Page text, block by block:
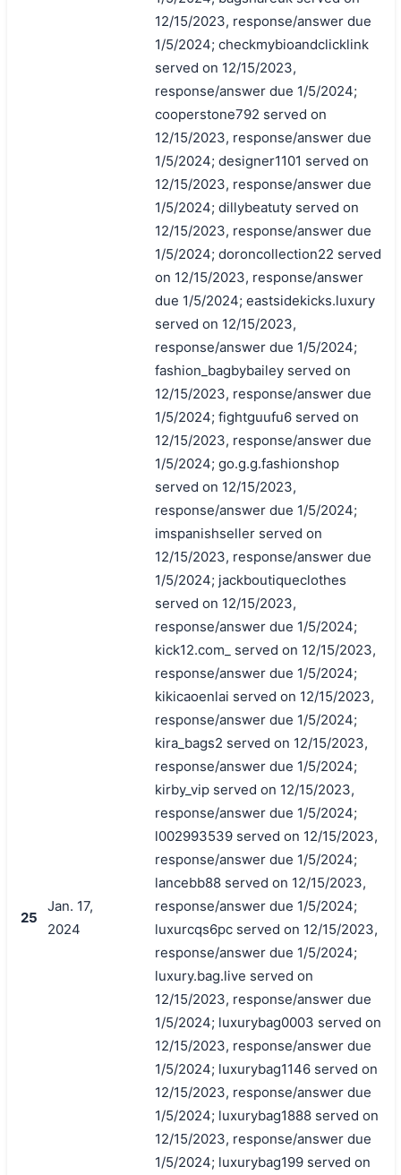
搜索
25
Jan. 17,
2024
12/15/2023, response/answer due
1/5/2024; checkmybioandclicklink
served on 12/15/2023,
response/answer due 1/5/2024;
cooperstone792 served on
12/15/2023, response/answer due
1/5/2024; designer1101 served on
12/15/2023, response/answer due
1/5/2024; dillybeatuty served on
12/15/2023, response/answer due
1/5/2024; doroncollection22 served
on 12/15/2023, response/answer
due 1/5/2024; eastsidekicks.luxury
served on 12/15/2023,
response/answer due 1/5/2024;
fashion_bagbybailey served on
12/15/2023, response/answer due
1/5/2024; fightguufu6 served on
12/15/2023, response/answer due
1/5/2024; go.g.g.fashionshop
served on 12/15/2023,
response/answer due 1/5/2024;
imspanishseller served on
12/15/2023, response/answer due
1/5/2024; jackboutiqueclothes
served on 12/15/2023,
response/answer due 1/5/2024;
kick12.com_ served on 12/15/2023,
response/answer due 1/5/2024;
kikicaoenlai served on 12/15/2023,
response/answer due 1/5/2024;
kira_bags2 served on 12/15/2023,
response/answer due 1/5/2024;
kirby_vip served on 12/15/2023,
response/answer due 1/5/2024;
l002993539 served on 12/15/2023,
response/answer due 1/5/2024;
lancebb88 served on 12/15/2023,
response/answer due 1/5/2024;
luxurcqs6pc served on 12/15/2023,
response/answer due 1/5/2024;
luxury.bag.live served on
12/15/2023, response/answer due
1/5/2024; luxurybag0003 served on
12/15/2023, response/answer due
1/5/2024; luxurybag1146 served on
12/15/2023, response/answer due
1/5/2024; luxurybag1888 served on
12/15/2023, response/answer due
1/5/2024; luxurybag199 served on